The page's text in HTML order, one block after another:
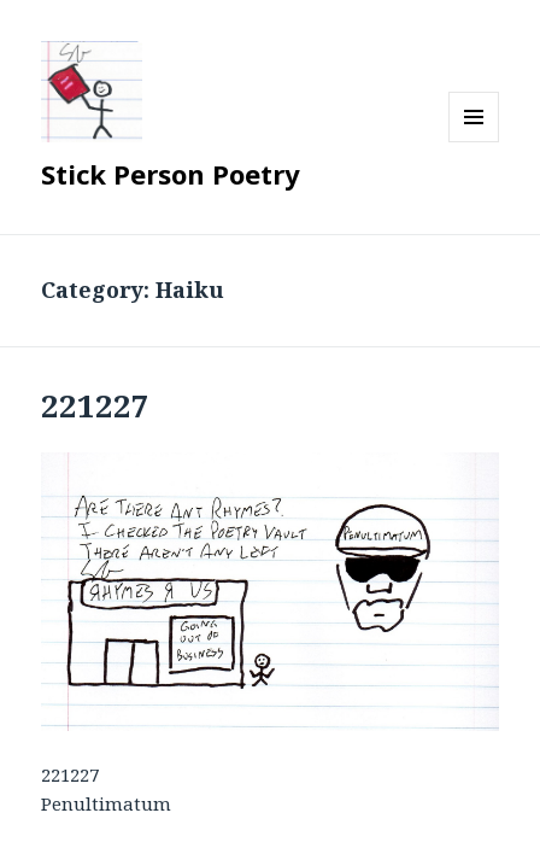
Stick Person Poetry
Category:Haiku
221227
221227
Penultimatum